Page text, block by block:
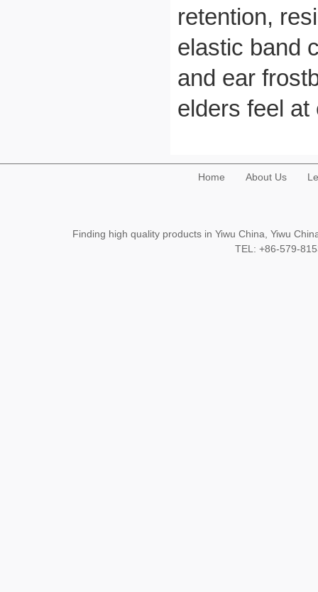
retention,
elastic band
and ear
elders feel at
Home About Us
Finding high quality products in Yiwu China, Yiwu
TEL: +86-579-